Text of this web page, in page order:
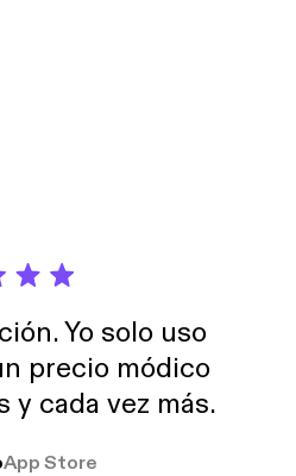
Yo solo uso
precio módico
y cada vez más.
App Store